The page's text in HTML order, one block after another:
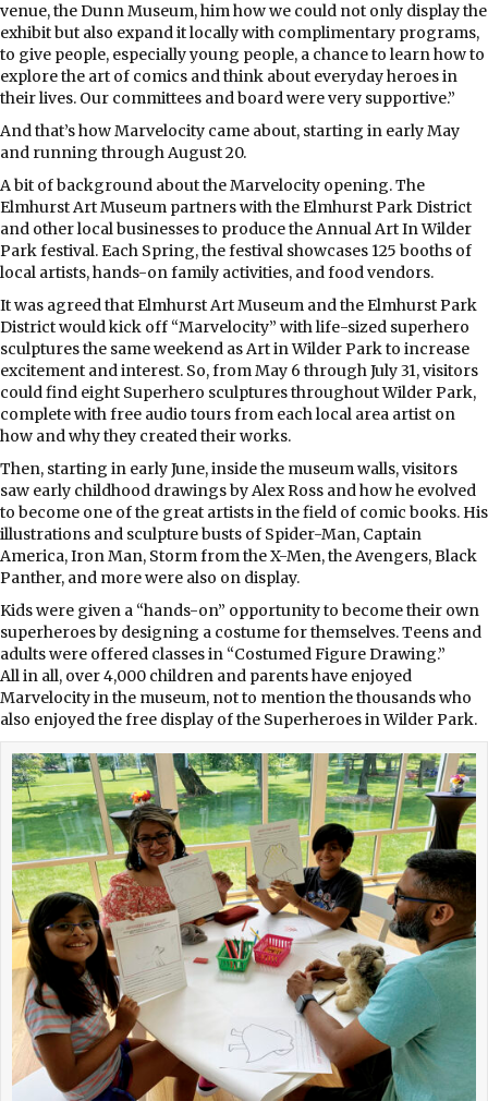
venue, the Dunn Museum, him how we could not only display the
exhibit but also expand it locally with complimentary programs,
to give people, especially young people, a chance to learn how to
explore the art of comics and think about everyday heroes in
their lives. Our committees and board were very supportive.”
And that’s how Marvelocity came about, starting in early May
and running through August 20.
A bit of background about the Marvelocity opening. The
Elmhurst Art Museum partners with the Elmhurst Park District
and other local businesses to produce the Annual Art In Wilder
Park festival. Each Spring, the festival showcases 125 booths of
local artists, hands-on family activities, and food vendors.
It was agreed that Elmhurst Art Museum and the Elmhurst Park
District would kick off “Marvelocity” with life-sized superhero
sculptures the same weekend as Art in Wilder Park to increase
excitement and interest. So, from May 6 through July 31, visitors
could find eight Superhero sculptures throughout Wilder Park,
complete with free audio tours from each local area artist on
how and why they created their works.
Then, starting in early June, inside the museum walls, visitors
saw early childhood drawings by Alex Ross and how he evolved
to become one of the great artists in the field of comic books. His
illustrations and sculpture busts of Spider-Man, Captain
America, Iron Man, Storm from the X-Men, the Avengers, Black
Panther, and more were also on display.
Kids were given a “hands-on” opportunity to become their own
superheroes by designing a costume for themselves. Teens and
adults were offered classes in “Costumed Figure Drawing.”
All in all, over 4,000 children and parents have enjoyed
Marvelocity in the museum, not to mention the thousands who
also enjoyed the free display of the Superheroes in Wilder Park.